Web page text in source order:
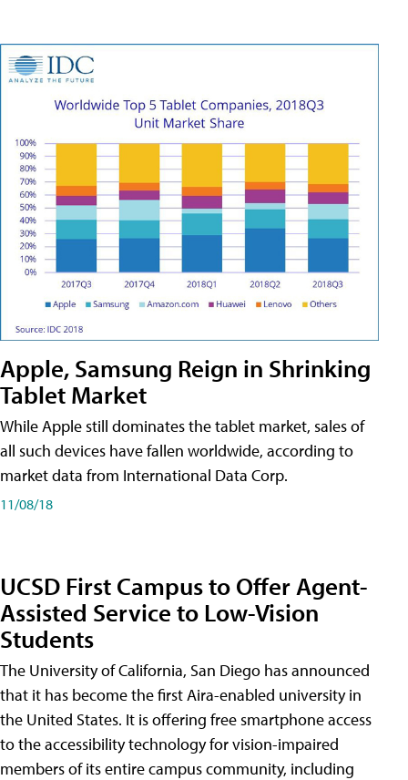
Apple, Samsung Reign in Shrinking
Tablet Market
While Apple still dominates the tablet market, sales of
all such devices have fallen worldwide, according to
market data from International Data Corp.
11/08/18
UCSD First Campus to Offer Agent-
Assisted Service to Low-Vision
Students
The University of California, San Diego has announced
that it has become the first Aira-enabled university in
the United States. It is offering free smartphone access
to the accessibility technology for vision-impaired
members of its entire campus community, including